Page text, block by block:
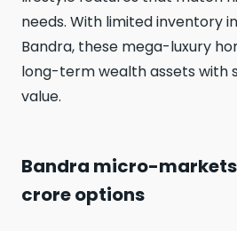
needs. With limited inventory
Bandra, these mega-luxury
long-term wealth assets with
value.
Bandra micro-markets
crore options